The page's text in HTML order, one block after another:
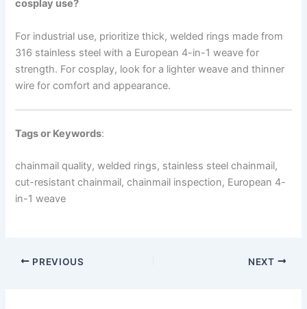
cosplay use?
For industrial use, prioritize thick, welded rings made from
316 stainless steel with a European 4-in-1 weave for
strength. For cosplay, look for a lighter weave and thinner
wire for comfort and appearance.
Tags or Keywords:
chainmail quality, welded rings, stainless steel chainmail,
cut-resistant chainmail, chainmail inspection, European 4-
in-1 weave
PREVIOUS NEXT